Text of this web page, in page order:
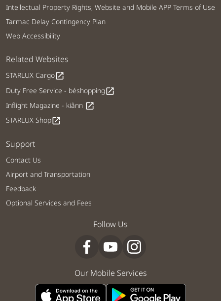
Intellectual Property Rights, Website and Mobile APP Terms of Use
Tarmac Delay Contingency Plan
Web Accessibility
Related Websites
STARLUX Cargoopen_in_new
Duty Free Service - béshoppingopen_in_new
Inflight Magazine - kiânn open_in_new
STARLUX Shopopen_in_new
Support
Contact Us
Airport and Transportation
Feedback
Optional Services and Fees
Follow Us
Our Mobile Services